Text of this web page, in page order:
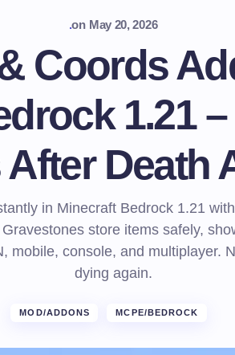
.on May 20, 2026
Coords
1.21
After Death
in Minecraft Bedrock 1.21
store items safely,
mobile, console, and multiplayer.
dying again.
MOD/ADDONS MCPE/BEDROCK